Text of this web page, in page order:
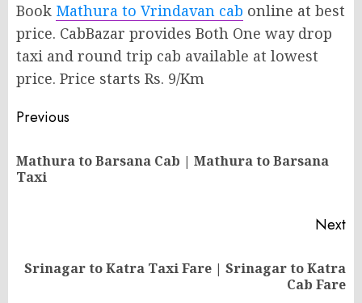
Book Mathura to Vrindavan cab online at best
price. CabBazar provides Both One way drop
taxi and round trip cab available at lowest
price. Price starts Rs. 9/Km
Post
navigation
Previous
Mathura to Barsana Cab | Mathura to Barsana
Taxi
Next
Next
Srinagar to Katra Taxi Fare | Srinagar to Katra
Cab Fare